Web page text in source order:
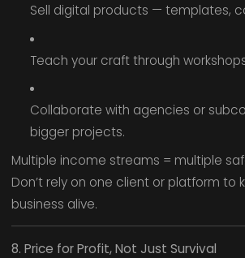
Sell digital products — templates,
Teach your craft through
Collaborate with agencies or
bigger projects.
Multiple income streams = multiple
Don’t rely on one client or platform to
business alive.
8. Price for Profit, Not Just Survival